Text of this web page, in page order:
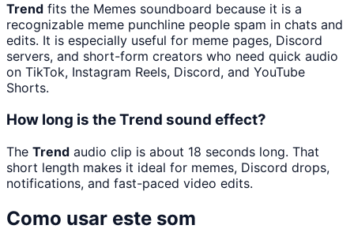
Trend fits the Memes soundboard because it is a
recognizable meme punchline people spam in chats and
edits. It is especially useful for meme pages, Discord
servers, and short-form creators who need quick audio
on TikTok, Instagram Reels, Discord, and YouTube
Shorts.
How long is the Trend sound effect?
The Trend audio clip is about 18 seconds long. That
short length makes it ideal for memes, Discord drops,
notifications, and fast-paced video edits.
Como usar este som